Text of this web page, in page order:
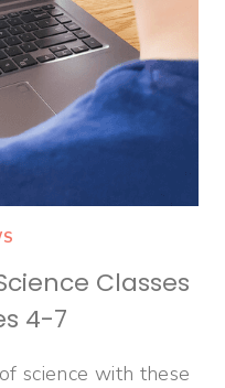
Classes
4-7
science with these